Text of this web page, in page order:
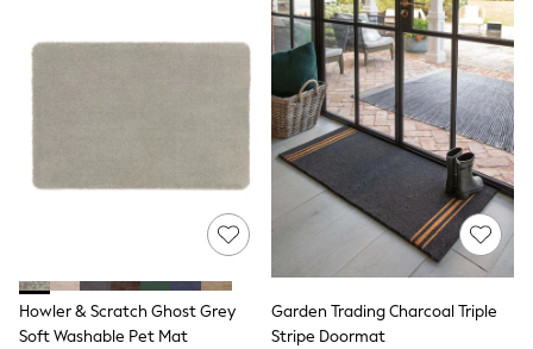
Luxury Handbags at SEASONS.co.uk
Luxury Handbags at SEASONS.co.uk
Trainers
Hoodies & Sweatshirts
Sports Bras
Bags & Accessories
adidas
Howler & Scratch Ghost Grey
Soft Washable Pet Mat
Garden Trading Charcoal Triple
Stripe Doormat